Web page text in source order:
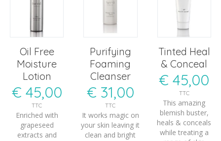
Oil Free
Moisture
Lotion
€ 45,00
TTC
Enriched with
grapeseed
extracts and
Purifying
Foaming
Cleanser
€ 31,00
TTC
It works magic on
your skin leaving it
clean and bright
Tinted Heal
& Conceal
€ 45,00
TTC
This amazing
blemish buster,
heals & conceals
while treating a